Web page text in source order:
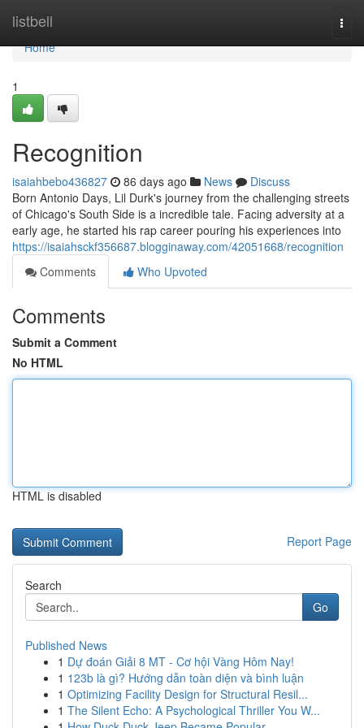
listbell
Home
Home
1
Recognition
isaiahbebo436827 86 days ago News
Discuss
Born Antonio Days, Lil Durk's journey from the challenging streets
of Chicago's South Side is a incredible tale. Facing adversity at a
early age, he started his rap career pouring his experiences into
https://isaiahsckf356687.blogginaway.com/42051668/recognition
Comments
Who Upvoted
Comments
Submit a Comment
No HTML
HTML is disabled
Report Page
Search
Go
Published News
1 Dự đoán Giải 8 MT - Cơ hội Vàng Hôm Nay!
1 123b là gì? Hướng dẫn toàn diện và bình luận
1 Optimizing Facility Design for Structural Resil...
1 The Silent Echo: A Psychological Thriller You W...